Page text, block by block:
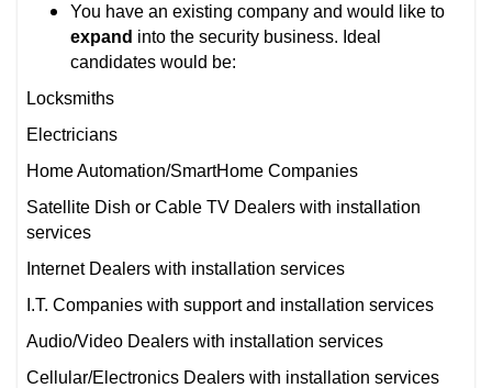
You have an existing company and would like to
expand into the security business. Ideal
candidates would be:
Locksmiths
Electricians
Home Automation/SmartHome Companies
Satellite Dish or Cable TV Dealers with installation
services
Internet Dealers with installation services
I.T. Companies with support and installation services
Audio/Video Dealers with installation services
Cellular/Electronics Dealers with installation services